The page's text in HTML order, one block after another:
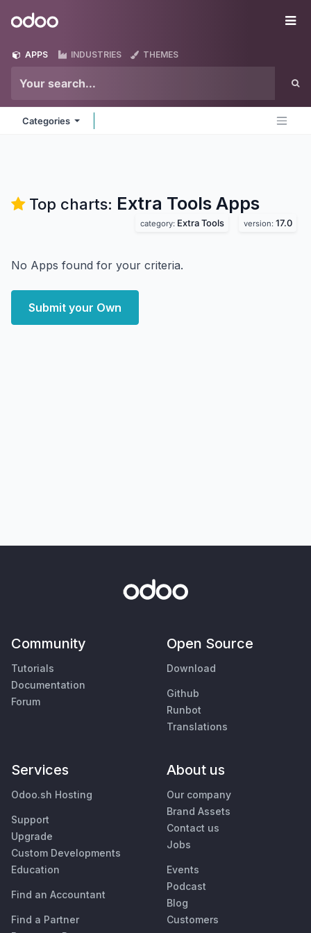
Odoo
APPS INDUSTRIES THEMES
Categories
Top charts: Extra Tools Apps
category: Extra Tools version: 17.0
No Apps found for your criteria.
Submit your Own
Community
Tutorials
Documentation
Forum
Open Source
Download
Github
Runbot
Translations
Services
Odoo.sh Hosting
Support
Upgrade
Custom Developments
Education
Find an Accountant
Find a Partner
About us
Our company
Brand Assets
Contact us
Jobs
Events
Podcast
Blog
Customers